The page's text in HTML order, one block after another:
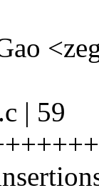
| 59